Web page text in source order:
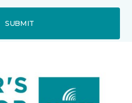
SUBMIT